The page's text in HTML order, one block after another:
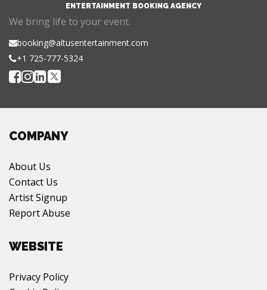
ENTERTAINMENT BOOKING AGENCY
We bring life to your event.
booking@altusentertainment.com
+1 725-777-5324
COMPANY
About Us
Contact Us
Artist Signup
Report Abuse
WEBSITE
Privacy Policy